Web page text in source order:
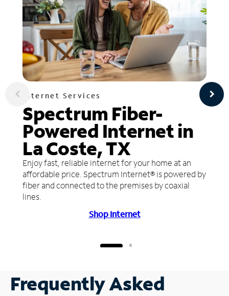
Internet Services
Spectrum Fiber-
Powered Internet in
La Coste, TX
Enjoy fast, reliable internet for your home at an
affordable price. Spectrum Internet® is powered by
fiber and connected to the premises by coaxial
lines.
Shop Internet
Frequently Asked